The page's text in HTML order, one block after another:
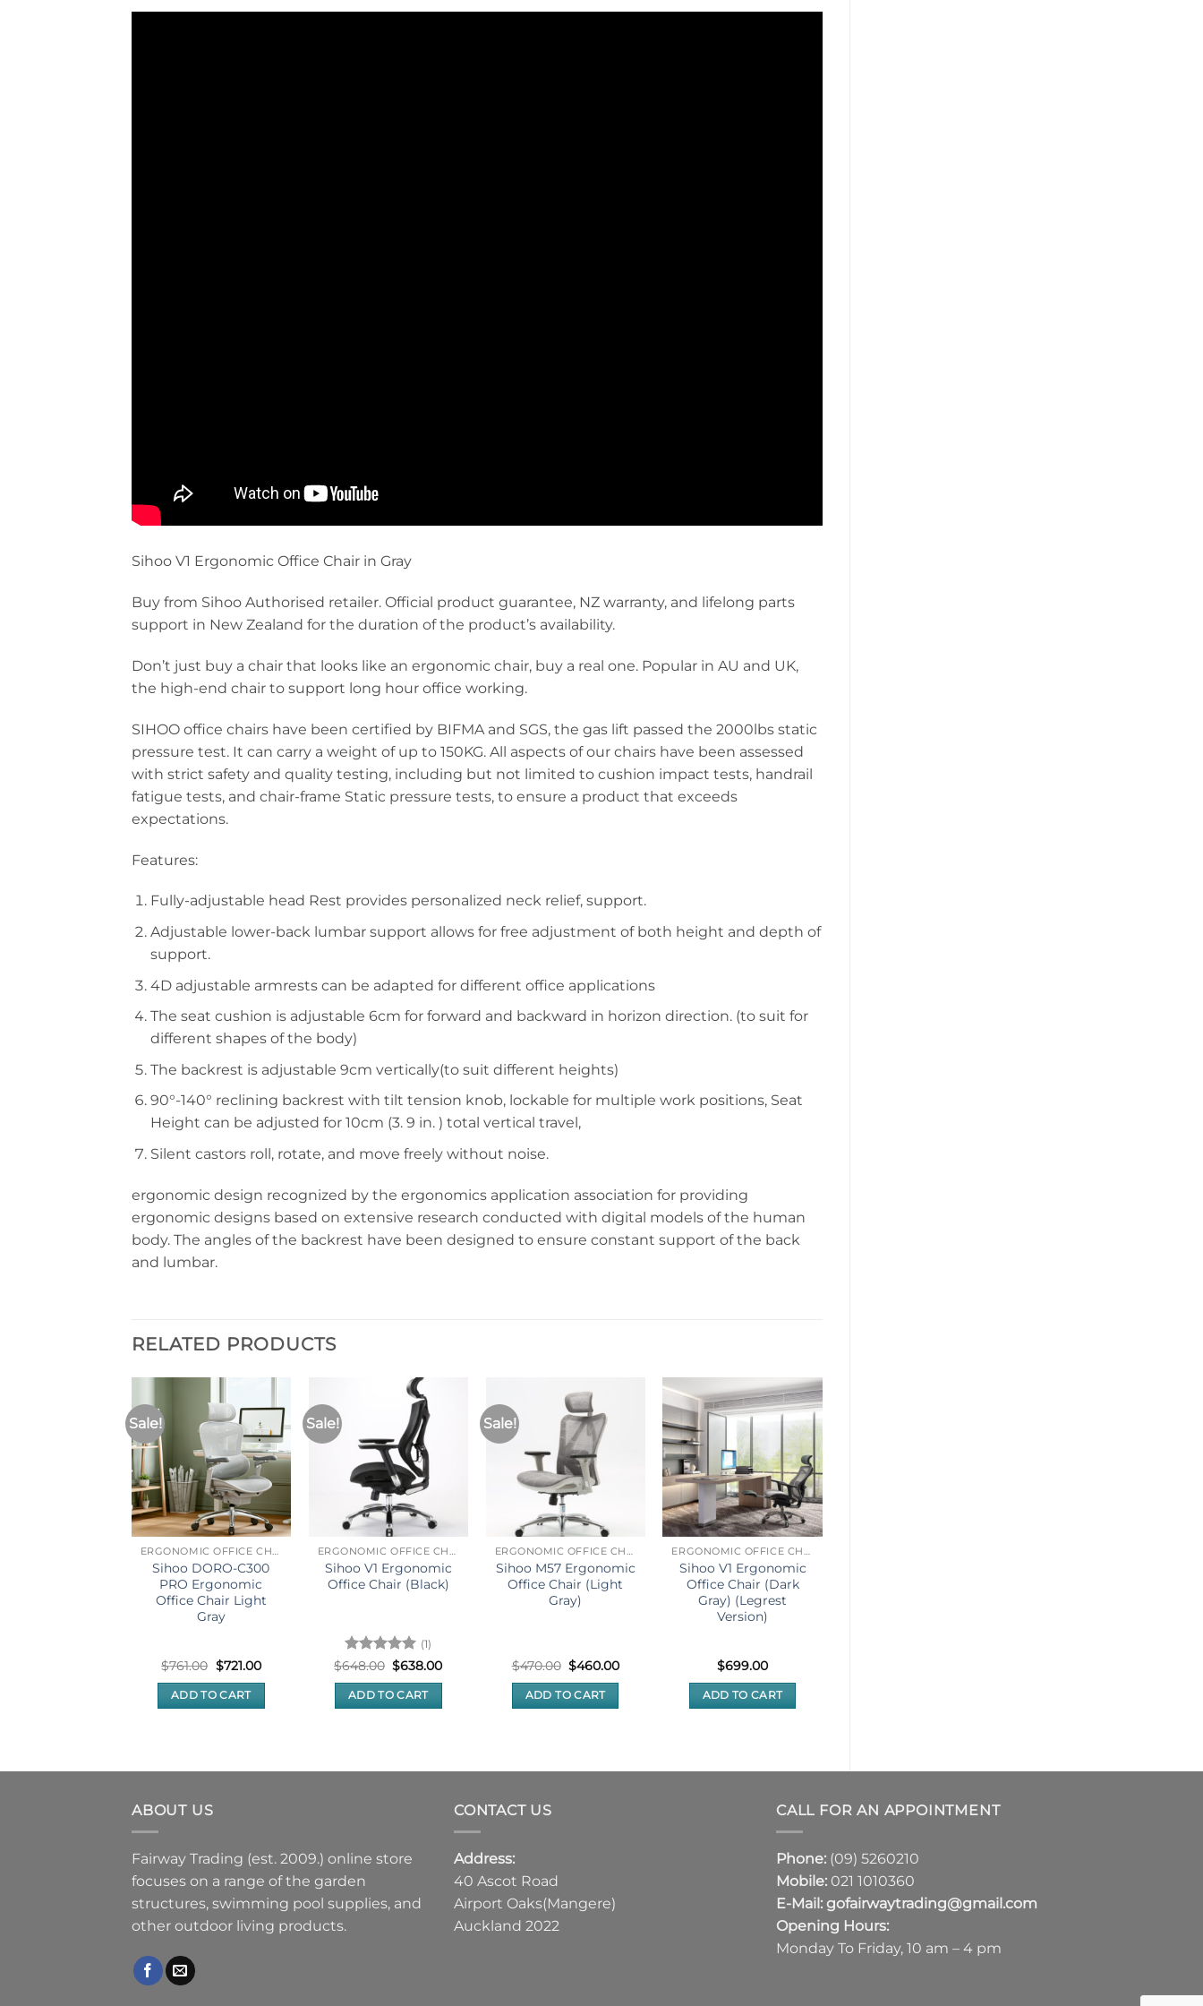
Sihoo V1 Ergonomic Office Chair in Gray
Buy from Sihoo Authorised retailer. Official product guarantee, NZ warranty, and lifelong parts
support in New Zealand for the duration of the product’s availability.
Don’t just buy a chair that looks like an ergonomic chair, buy a real one. Popular in AU and UK,
the high-end chair to support long hour office working.
SIHOO office chairs have been certified by BIFMA and SGS, the gas lift passed the 2000lbs static
pressure test. It can carry a weight of up to 150KG. All aspects of our chairs have been assessed
with strict safety and quality testing, including but not limited to cushion impact tests, handrail
fatigue tests, and chair-frame Static pressure tests, to ensure a product that exceeds
expectations.
Features:
Fully-adjustable head Rest provides personalized neck relief, support.
Adjustable lower-back lumbar support allows for free adjustment of both height and depth of
support.
4D adjustable armrests can be adapted for different office applications
The seat cushion is adjustable 6cm for forward and backward in horizon direction. (to suit for
different shapes of the body)
The backrest is adjustable 9cm vertically(to suit different heights)
90°-140° reclining backrest with tilt tension knob, lockable for multiple work positions, Seat
Height can be adjusted for 10cm (3. 9 in. ) total vertical travel,
Silent castors roll, rotate, and move freely without noise.
ergonomic design recognized by the ergonomics application association for providing
ergonomic designs based on extensive research conducted with digital models of the human
body. The angles of the backrest have been designed to ensure constant support of the back
and lumbar.
RELATED PRODUCTS
Sale!
ERGONOMIC OFFICE CHAIR
Sihoo DORO-C300
PRO Ergonomic
Office Chair Light
Gray
$761.00 Original
was:
$761.00.
$721.00Current
ADD TO CART
Sale!
ERGONOMIC OFFICE CHAIR
Sihoo V1 Ergonomic
Office Chair (Black)
Rated
(1)
$648.00 Original
was:
$648.00.
$638.00Current
ADD TO CART
Sale!
ERGONOMIC OFFICE CHAIR
Sihoo M57 Ergonomic
Office Chair (Light
Gray)
$470.00 Original
was:
$470.00.
$460.00Current
ADD TO CART
ERGONOMIC OFFICE CHAIR
Sihoo V1 Ergonomic
Office Chair (Dark
Gray) (Legrest
Version)
$699.00
ADD TO CART
ABOUT US
Fairway Trading (est. 2009.) online store
focuses on a range of the garden
structures, swimming pool supplies, and
other outdoor living products.
CONTACT US
Address:
40 Ascot Road
Airport Oaks(Mangere)
Auckland 2022
CALL FOR AN APPOINTMENT
Phone: (09) 5260210
Mobile: 021 1010360
E-Mail: gofairwaytrading@gmail.com
Opening Hours:
Monday To Friday, 10 am – 4 pm